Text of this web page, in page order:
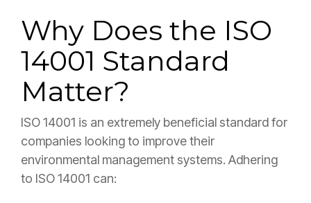
Why Does the ISO
14001 Standard
Matter?
ISO 14001 is an extremely beneficial standard for
companies looking to improve their
environmental management systems. Adhering
to ISO 14001 can: